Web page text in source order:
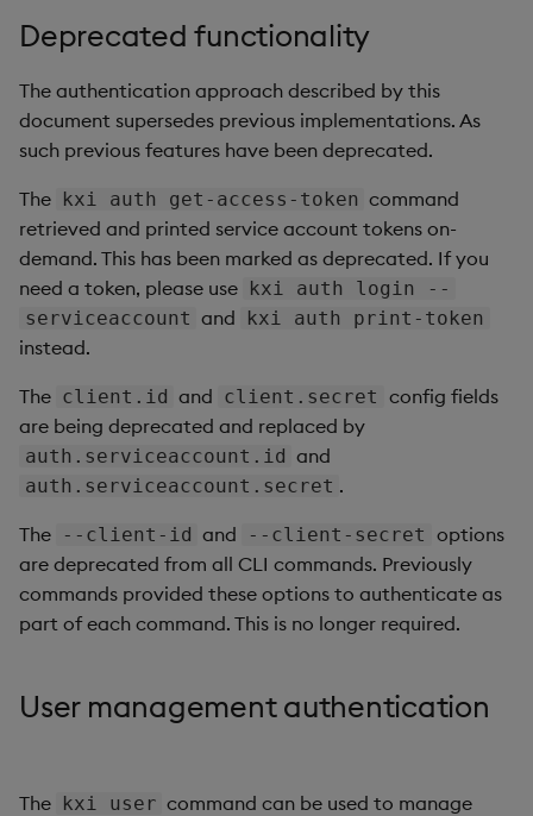
Deprecated functionality
The authentication approach described by this
document supersedes previous implementations. As
such previous features have been deprecated.
The kxi auth get-access-token command
retrieved and printed service account tokens on-
demand. This has been marked as deprecated. If you
need a token, please use kxi auth login --
serviceaccount and kxi auth print-token
instead.
The client.id and client.secret config fields
are being deprecated and replaced by
auth.serviceaccount.id and
auth.serviceaccount.secret .
The --client-id and --client-secret options
are deprecated from all CLI commands. Previously
commands provided these options to authenticate as
part of each command. This is no longer required.
User management authentication
The kxi user command can be used to manage